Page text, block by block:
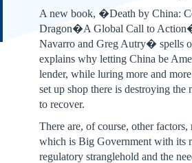
A new book, �Death by China:
Dragon�A Global Call to
Navarro and Greg Autry� spells
explains why letting China be
lender, while luring more and
set up shop there is destroying
to recover.
There are, of course, other factors,
which is Big Government with its
regulatory stranglehold and the